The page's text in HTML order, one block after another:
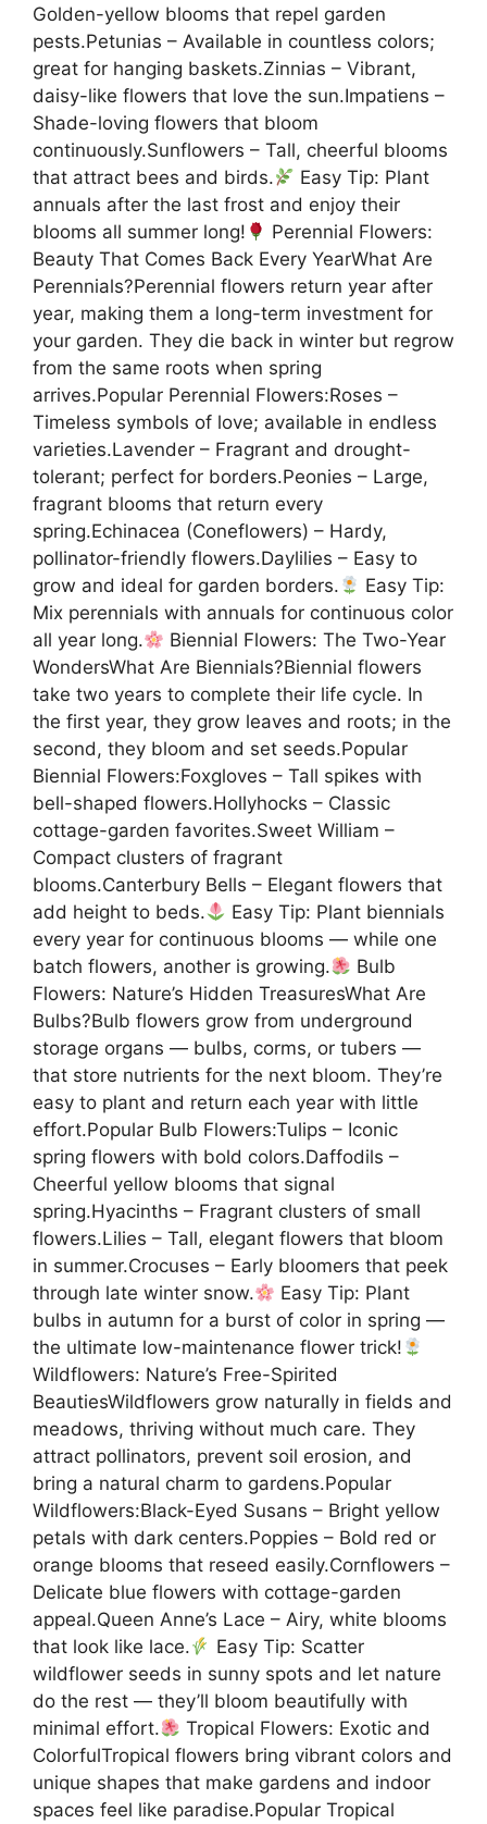
Golden-yellow blooms that repel garden
pests.Petunias – Available in countless colors;
great for hanging baskets.Zinnias – Vibrant,
daisy-like flowers that love the sun.Impatiens –
Shade-loving flowers that bloom
continuously.Sunflowers – Tall, cheerful blooms
that attract bees and birds.
Easy Tip: Plant
annuals after the last frost and enjoy their
blooms all summer long!
Perennial Flowers:
Beauty That Comes Back Every YearWhat Are
Perennials?Perennial flowers return year after
year, making them a long-term investment for
your garden. They die back in winter but regrow
from the same roots when spring
arrives.Popular Perennial Flowers:Roses –
Timeless symbols of love; available in endless
varieties.Lavender – Fragrant and drought-
tolerant; perfect for borders.Peonies – Large,
fragrant blooms that return every
spring.Echinacea (Coneflowers) – Hardy,
pollinator-friendly flowers.Daylilies – Easy to
grow and ideal for garden borders.
Easy Tip:
Mix perennials with annuals for continuous color
all year long.
Biennial Flowers: The Two-Year
WondersWhat Are Biennials?Biennial flowers
take two years to complete their life cycle. In
the first year, they grow leaves and roots; in the
second, they bloom and set seeds.Popular
Biennial Flowers:Foxgloves – Tall spikes with
bell-shaped flowers.Hollyhocks – Classic
cottage-garden favorites.Sweet William –
Compact clusters of fragrant
blooms.Canterbury Bells – Elegant flowers that
add height to beds.
Easy Tip: Plant biennials
every year for continuous blooms — while one
batch flowers, another is growing.
Bulb
Flowers: Nature’s Hidden TreasuresWhat Are
Bulbs?Bulb flowers grow from underground
storage organs — bulbs, corms, or tubers —
that store nutrients for the next bloom. They’re
easy to plant and return each year with little
effort.Popular Bulb Flowers:Tulips – Iconic
spring flowers with bold colors.Daffodils –
Cheerful yellow blooms that signal
spring.Hyacinths – Fragrant clusters of small
flowers.Lilies – Tall, elegant flowers that bloom
in summer.Crocuses – Early bloomers that peek
through late winter snow.
Easy Tip: Plant
bulbs in autumn for a burst of color in spring —
the ultimate low-maintenance flower trick!
Wildflowers: Nature’s Free-Spirited
BeautiesWildflowers grow naturally in fields and
meadows, thriving without much care. They
attract pollinators, prevent soil erosion, and
bring a natural charm to gardens.Popular
Wildflowers:Black-Eyed Susans – Bright yellow
petals with dark centers.Poppies – Bold red or
orange blooms that reseed easily.Cornflowers –
Delicate blue flowers with cottage-garden
appeal.Queen Anne’s Lace – Airy, white blooms
that look like lace.
Easy Tip: Scatter
wildflower seeds in sunny spots and let nature
do the rest — they’ll bloom beautifully with
minimal effort.
Tropical Flowers: Exotic and
ColorfulTropical flowers bring vibrant colors and
unique shapes that make gardens and indoor
spaces feel like paradise.Popular Tropical